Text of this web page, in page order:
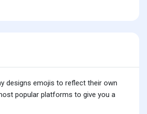
designs emojis to reflect their own
popular platforms to give you a